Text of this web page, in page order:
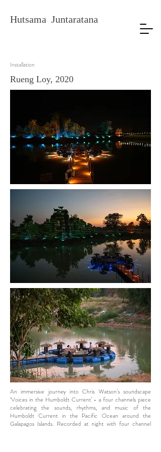
Hutsama Juntaratana
Installation
Rueng Loy, 2020
An immersive journey into Chris Watson’s soundscape
‘Voices in the Humboldt Current’ - a four channels piece
celebrating the sounds, rhythms, and music of the
Humboldt Current in the Pacific Ocean around the
Galapagos Islands. Recorded at night with four channel